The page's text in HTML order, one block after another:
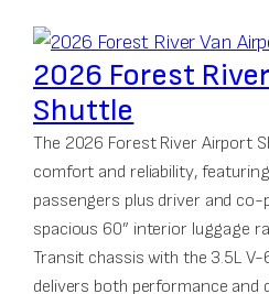
2026 Forest
Shuttle
The 2026 Forest River Airport
comfort and reliability,
passengers plus driver and co-
spacious 60” interior luggage
Transit chassis with the 3.5L
delivers both performance and